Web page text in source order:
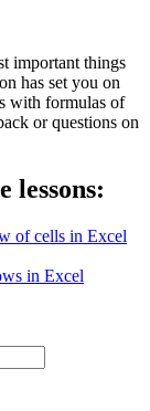
important things
has set you on
with formulas of
or questions on
lessons:
of cells in Excel
in Excel